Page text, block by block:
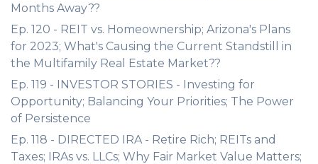
Months Away??
Ep. 120 - REIT vs. Homeownership; Arizona's Plans
for 2023; What's Causing the Current Standstill in
the Multifamily Real Estate Market??
Ep. 119 - INVESTOR STORIES - Investing for
Opportunity; Balancing Your Priorities; The Power
of Persistence
Ep. 118 - DIRECTED IRA - Retire Rich; REITs and
Taxes; IRAs vs. LLCs; Why Fair Market Value Matters;